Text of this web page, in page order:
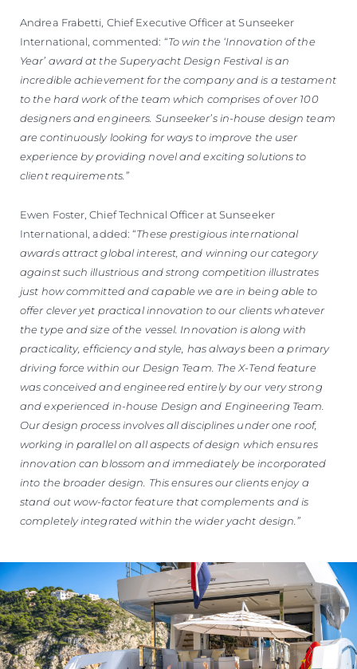
Andrea Frabetti, Chief Executive Officer at Sunseeker
International, commented: “To win the ‘Innovation of the
Year’ award at the Superyacht Design Festival is an
incredible achievement for the company and is a testament
to the hard work of the team which comprises of over 100
designers and engineers. Sunseeker’s in-house design team
are continuously looking for ways to improve the user
experience by providing novel and exciting solutions to
client requirements.”
Ewen Foster, Chief Technical Officer at Sunseeker
International, added: “These prestigious international
awards attract global interest, and winning our category
against such illustrious and strong competition illustrates
just how committed and capable we are in being able to
offer clever yet practical innovation to our clients whatever
the type and size of the vessel. Innovation is along with
practicality, efficiency and style, has always been a primary
driving force within our Design Team. The X-Tend feature
was conceived and engineered entirely by our very strong
and experienced in-house Design and Engineering Team.
Our design process involves all disciplines under one roof,
working in parallel on all aspects of design which ensures
innovation can blossom and immediately be incorporated
into the broader design. This ensures our clients enjoy a
stand out wow-factor feature that complements and is
completely integrated within the wider yacht design.”